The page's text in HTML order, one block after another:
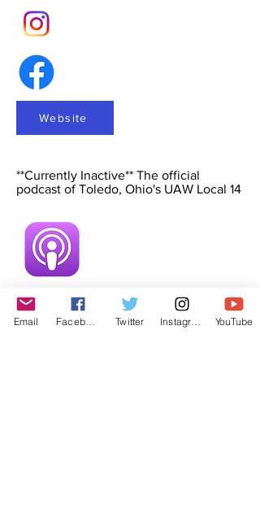
Website
**Currently Inactive** The official
podcast of Toledo, Ohio's UAW Local 14
Email Twitter YouTube